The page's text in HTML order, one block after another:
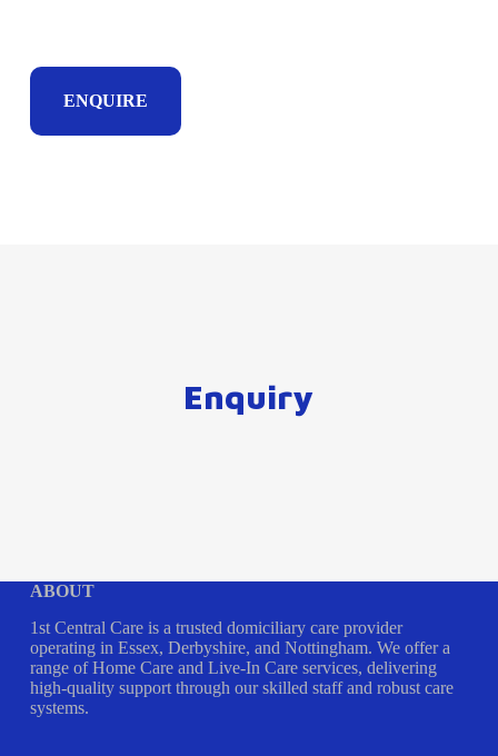
ENQUIRE
Enquiry
ABOUT
1st Central Care is a trusted domiciliary care provider
operating in Essex, Derbyshire, and Nottingham. We offer a
range of Home Care and Live-In Care services, delivering
high-quality support through our skilled staff and robust care
systems.